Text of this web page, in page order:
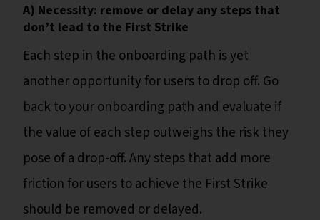
A) Necessity: remove or delay any steps that
don’t lead to the First Strike
Each step in the onboarding path is yet
another opportunity for users to drop off. Go
back to your onboarding path and evaluate if
the value of each step outweighs the risk they
pose of a drop-off. Any steps that add more
friction for users to achieve the First Strike
should be removed or delayed.